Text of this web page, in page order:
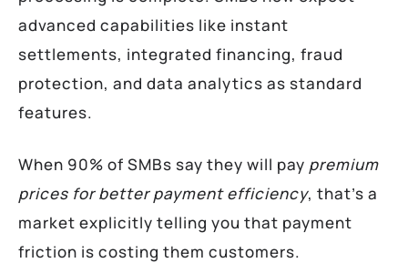
advanced capabilities like instant
settlements, integrated financing, fraud
protection, and data analytics as standard
features.
When 90% of SMBs say they will pay premium
prices for better payment efficiency, that’s a
market explicitly telling you that payment
friction is costing them customers.